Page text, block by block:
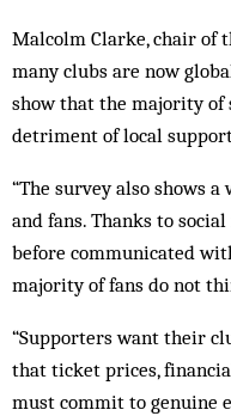
Malcolm Clarke, chair of
many clubs are now
show that the majority
detriment of local
“The survey also shows
and fans. Thanks to
before communicated
majority of fans do not
“Supporters want their
that ticket prices,
must commit to genuine